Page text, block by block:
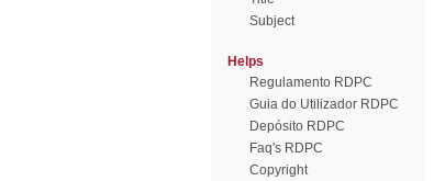
Subject
Helps
Regulamento RDPC
Guia do Utilizador RDPC
Depósito RDPC
Faq's RDPC
Copyright